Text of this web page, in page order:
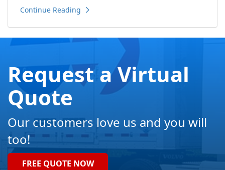
Continue Reading
Request a Virtual
Quote
Our customers love us and you will
too!
FREE QUOTE NOW